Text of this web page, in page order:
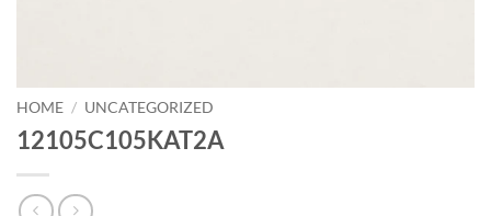
HOME / UNCATEGORIZED
12105C105KAT2A